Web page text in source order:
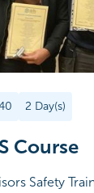
2 Day(s)
Course
Safety